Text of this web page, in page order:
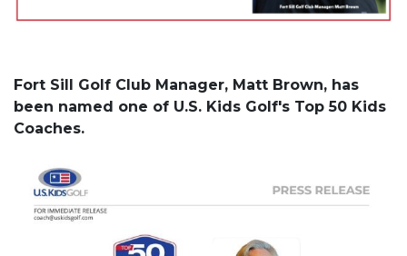
Fort Sill Golf Club Manager, Matt Brown, has
been named one of U.S. Kids Golf's Top 50 Kids
Coaches.